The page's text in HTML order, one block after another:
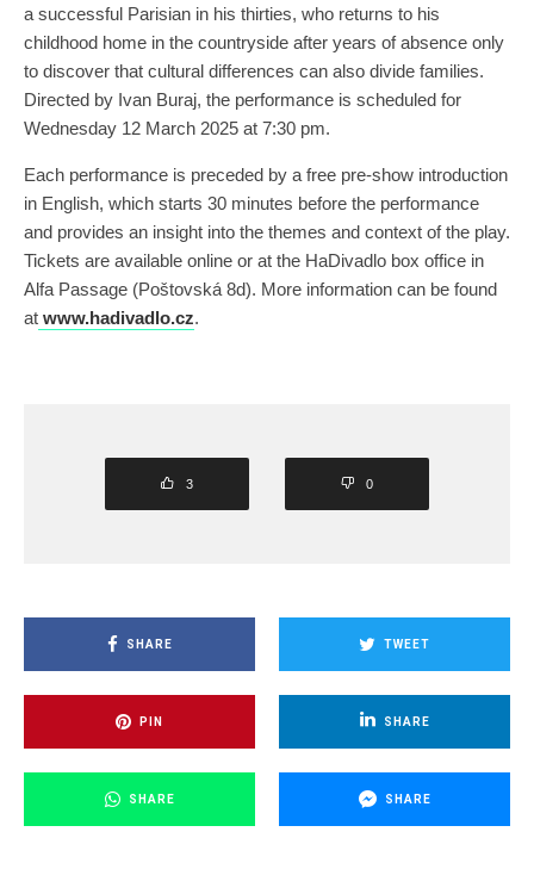
a successful Parisian in his thirties, who returns to his
childhood home in the countryside after years of absence only
to discover that cultural differences can also divide families.
Directed by Ivan Buraj, the performance is scheduled for
Wednesday 12 March 2025 at 7:30 pm.
Each performance is preceded by a free pre-show introduction
in English, which starts 30 minutes before the performance
and provides an insight into the themes and context of the play.
Tickets are available online or at the HaDivadlo box office in
Alfa Passage (Poštovská 8d). More information can be found
at www.hadivadlo.cz.
3 0
SHARE TWEET
PIN SHARE
SHARE SHARE